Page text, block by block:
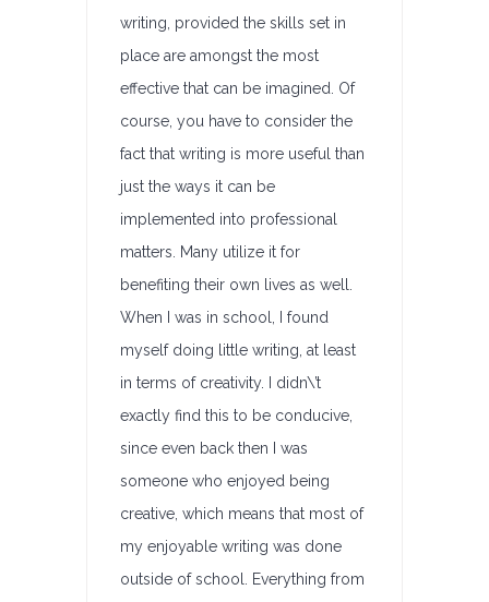
writing, provided the skills set in
place are amongst the most
effective that can be imagined. Of
course, you have to consider the
fact that writing is more useful than
just the ways it can be
implemented into professional
matters. Many utilize it for
benefiting their own lives as well.
When I was in school, I found
myself doing little writing, at least
in terms of creativity. I didn\’t
exactly find this to be conducive,
since even back then I was
someone who enjoyed being
creative, which means that most of
my enjoyable writing was done
outside of school. Everything from